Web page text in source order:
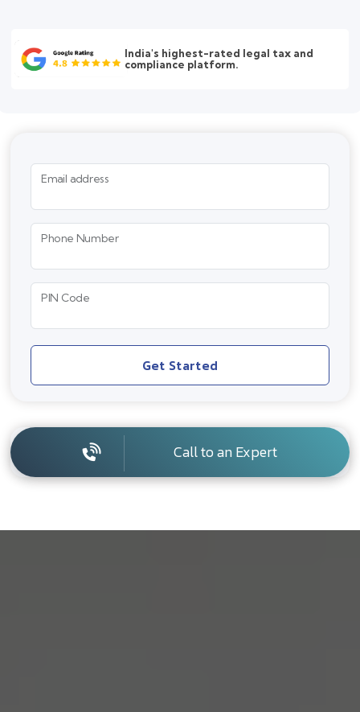
India's highest-rated legal tax and
compliance platform.
Email address
Phone Number
PIN Code
Get Started
Call to an Expert